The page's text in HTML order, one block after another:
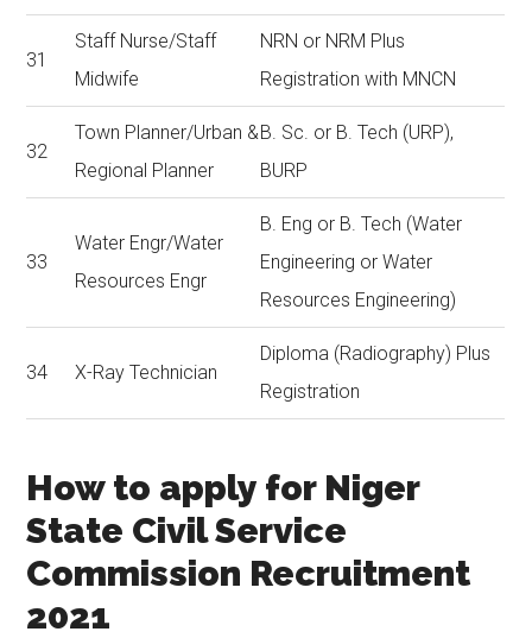
31
Staff Nurse/Staff
Midwife
NRN or NRM Plus
Registration with MNCN
32
Town Planner/Urban &
Regional Planner
B. Sc. or B. Tech (URP),
BURP
33
Water Engr/Water
Resources Engr
B. Eng or B. Tech (Water
Engineering or Water
Resources Engineering)
34 X-Ray Technician
Diploma (Radiography) Plus
Registration
How to apply for Niger
State Civil Service
Commission Recruitment
2021